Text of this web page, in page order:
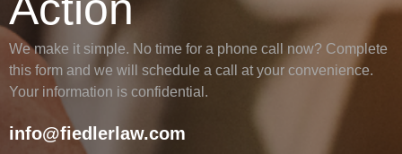
We make it simple. No time for a phone call now? Complete
this form and we will schedule a call at your convenience.
Your information is confidential.
info@fiedlerlaw.com